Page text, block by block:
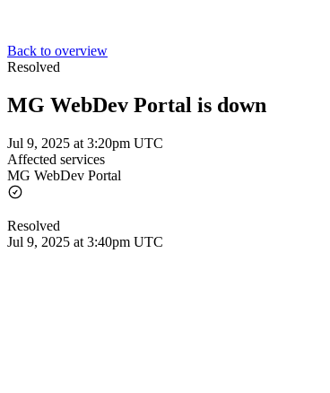
Back to overview
Resolved
MG WebDev Portal is down
Jul 9, 2025 at 3:20pm UTC
Affected services
MG WebDev Portal
Resolved
Jul 9, 2025 at 3:40pm UTC